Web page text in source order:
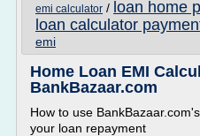
emi calculator / loan home
loan calculator
emi
Home Loan EMI
BankBazaar.com
How to use
your loan repayment